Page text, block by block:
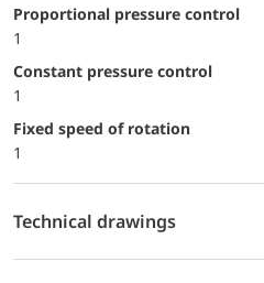
Proportional pressure control
1
Constant pressure control
1
Fixed speed of rotation
1
Technical drawings